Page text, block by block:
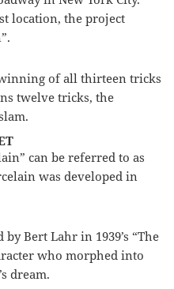
location, the project
of all thirteen tricks
twelve tricks, the
can be referred to as
was developed in
Bert Lahr in 1939’s “The
who morphed into
dream.